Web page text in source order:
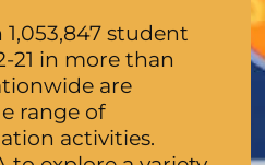
student
21 in more than
are
range of
activities.